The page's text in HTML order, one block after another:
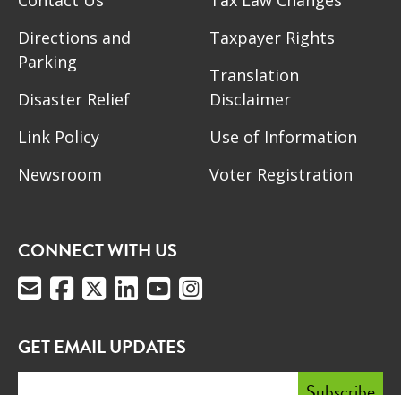
Directions and
Parking
Disaster Relief
Link Policy
Newsroom
Taxpayer Rights
Translation
Disclaimer
Use of Information
Voter Registration
CONNECT WITH US
GET EMAIL UPDATES